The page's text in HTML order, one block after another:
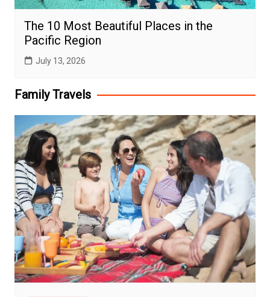
The 10 Most Beautiful Places in the
Pacific Region
July 13, 2026
Family Travels